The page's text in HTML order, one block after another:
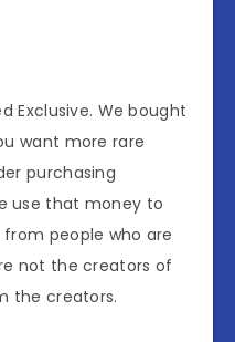
Exclusive. We bought
want more rare
purchasing
use that money to
people who are
not the creators of
the creators.